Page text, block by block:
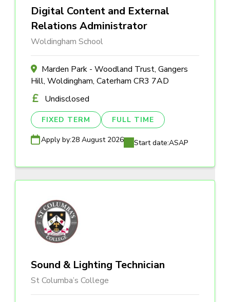
Digital Content and External
Relations Administrator
Woldingham School
Marden Park - Woodland Trust, Gangers
Hill, Woldingham, Caterham CR3 7AD
Undisclosed
FIXED TERM FULL TIME
Apply by:28 August 2026 Start date:ASAP
Sound & Lighting Technician
St Columba’s College